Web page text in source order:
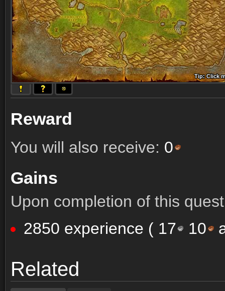
Tip: Click
Tip: Click
Tip: Click
Tip: Click
Tip: Click
Tip: Click
Tip: Click
Tip: Click
Tip: Click
Reward
You will also receive: 0
Gains
Upon completion of this
2850 experience ( 17 10
Related
Comments (109) Screenshots
Comments (109) Screenshots